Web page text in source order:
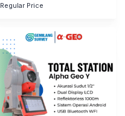
Regular Price